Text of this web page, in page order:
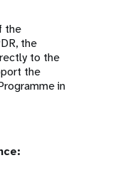
the
the
to the
the
in